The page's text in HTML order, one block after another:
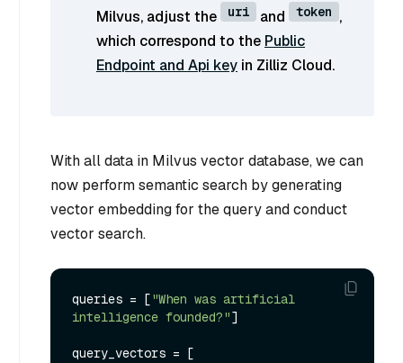
Milvus, adjust the
uri and token ,
which correspond to the Public
Endpoint and Api key in Zilliz Cloud.
With all data in Milvus vector database, we can
now perform semantic search by generating
vector embedding for the query and conduct
vector search.
queries = ["When was artificial
intelligence founded?"]
query_vectors = [